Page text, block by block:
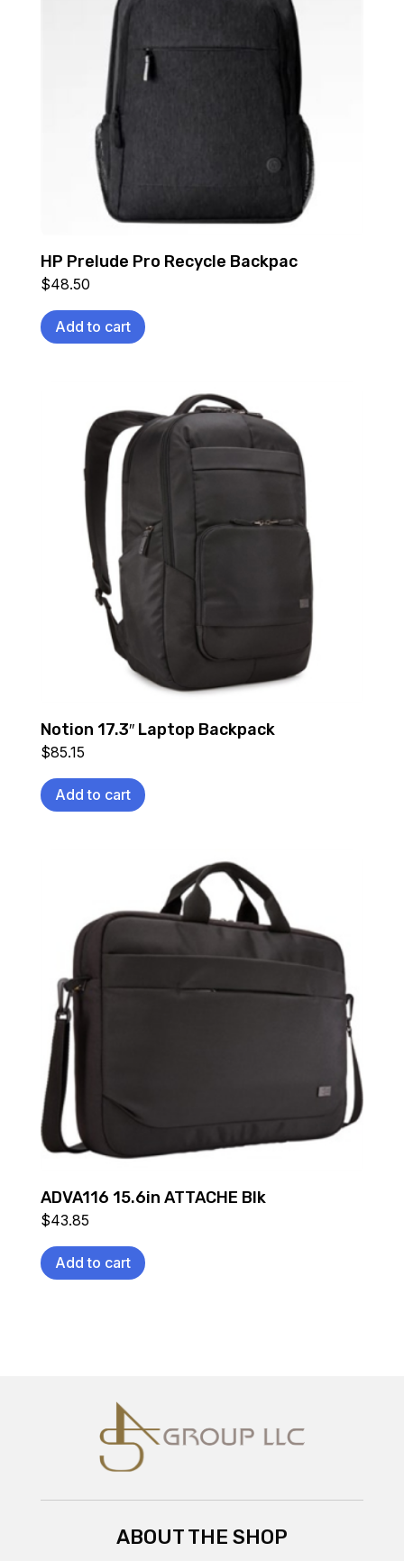
HP Prelude Pro Recycle Backpac
$48.50
Add to cart
Notion 17.3″ Laptop Backpack
$85.15
Add to cart
ADVA116 15.6in ATTACHE Blk
$43.85
Add to cart
ABOUT THE SHOP